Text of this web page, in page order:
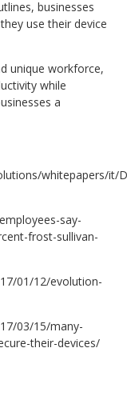
businesses
use their device
unique workforce,
while
a
whitepapers/it/
say-
frost-sullivan-
01/12/evolution-
03/15/many-
their-devices/